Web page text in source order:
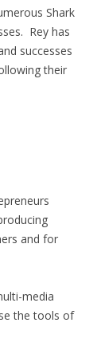
to
increase
or
decrease
Shark
Rey has
successes
their
and for
media
the tools of